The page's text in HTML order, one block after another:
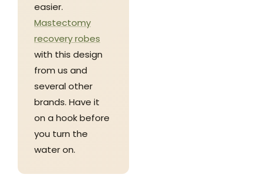
easier.
Mastectomy
recovery robes
with this design
from us and
several other
brands. Have it
on a hook before
you turn the
water on.